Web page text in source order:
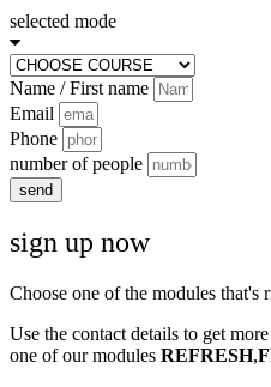
selected mode
Name / First name
Email
Phone
number of people
send
sign up now
Choose one of the modules that's
Use the contact details to get
one of our modules REFRESH,